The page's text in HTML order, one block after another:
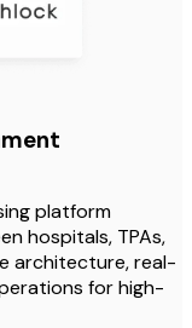
platform
hospitals, TPAs,
architecture, real-
for high-